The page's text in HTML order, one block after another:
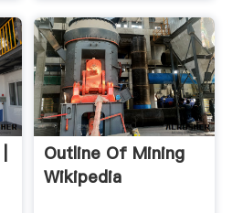
Outline Of Mining
Wikipedia